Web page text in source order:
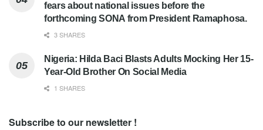
fears about national issues before the
forthcoming SONA from President Ramaphosa.
3 SHARES
Nigeria: Hilda Baci Blasts Adults Mocking Her 15-
Year-Old Brother On Social Media
1 SHARES
Subscribe to our newsletter !